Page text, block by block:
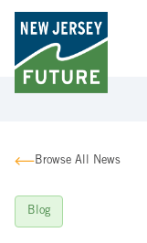
Browse All News
Blog